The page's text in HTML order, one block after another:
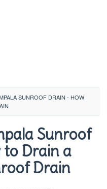
SUNROOF DRAIN - HOW
Sunroof
Drain a
Drain